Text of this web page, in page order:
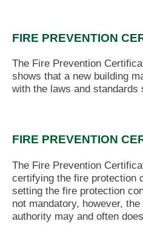
FIRE PREVENTION
The Fire Prevention
shows that a new building
with the laws and
FIRE PREVENTION
The Fire Prevention
certifying the fire protection
setting the fire protection
not mandatory, however,
authority may and often